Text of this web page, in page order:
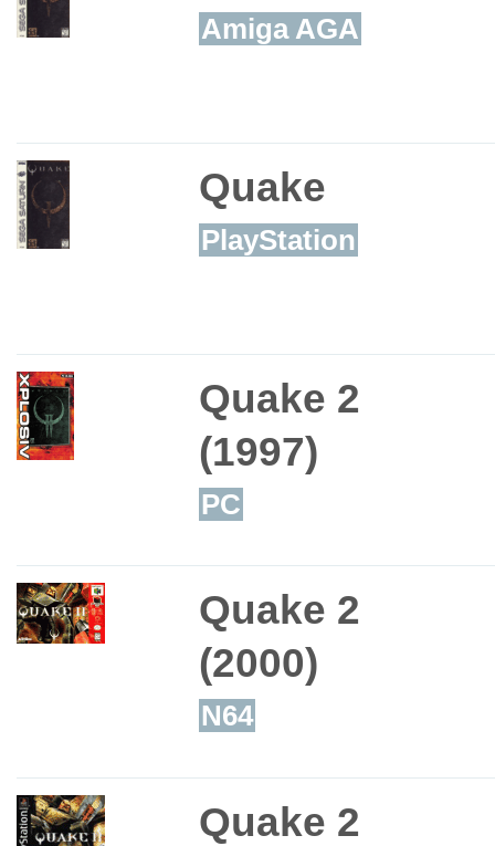
Amiga AGA
Quake
PlayStation
Quake 2
(1997)
PC
Quake 2
(2000)
N64
Quake 2